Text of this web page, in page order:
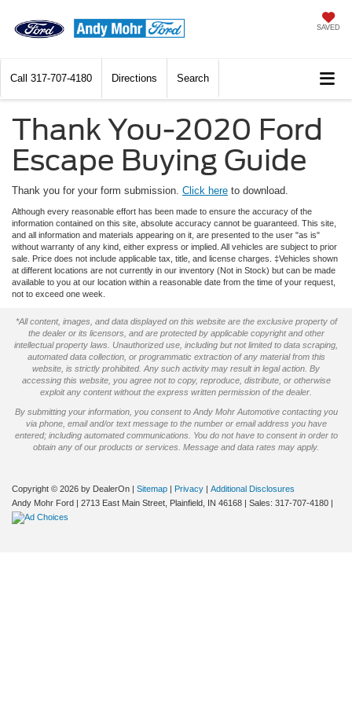
SAVED
Call 317-707-4180 Directions Search
Thank You-2020 Ford
Escape Buying Guide
Thank you for your form submission. Click here to download.
Although every reasonable effort has been made to ensure the accuracy of the
information contained on this site, absolute accuracy cannot be guaranteed. This site,
and all information and materials appearing on it, are presented to the user "as is"
without warranty of any kind, either express or implied. All vehicles are subject to prior
sale. Price does not include applicable tax, title, and license charges. ‡Vehicles shown
at different locations are not currently in our inventory (Not in Stock) but can be made
available to you at our location within a reasonable date from the time of your request,
not to exceed one week.
*All content, images, and data displayed on this website are the exclusive property of
the dealer or its licensors, and are protected by applicable copyright and other
intellectual property laws. Unauthorized use, including but not limited to data scraping,
automated data collection, or programmatic extraction of any material from this
website, is strictly prohibited. Any such activity may result in legal action. By
accessing this website, you agree not to copy, reproduce, distribute, or otherwise
exploit any content without the express written permission of the dealer.
By submitting your information, you consent to Andy Mohr Automotive contacting you
via phone, email and/or text message to the number or email address you have
entered; including automated communications. You do not have to consent in order to
obtain any of our products or services. Message and data rates may apply.
Copyright © 2026 by DealerOn | Sitemap | Privacy | Additional Disclosures
Andy Mohr Ford | 2713 East Main Street, Plainfield, IN 46168 | Sales: 317-707-4180 |